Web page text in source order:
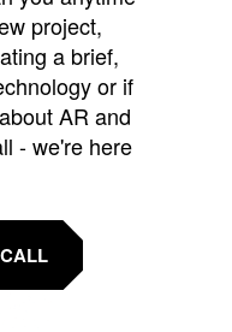
project,
a brief,
or if
AR and
- we're here